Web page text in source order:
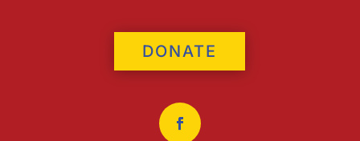
DONATE